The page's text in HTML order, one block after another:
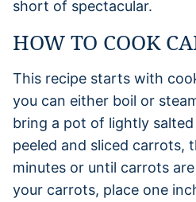
short of spectacular.
HOW TO COOK
This recipe starts with
you can either boil or
bring a pot of lightly
peeled and sliced carrots,
minutes or until carrots
your carrots, place one